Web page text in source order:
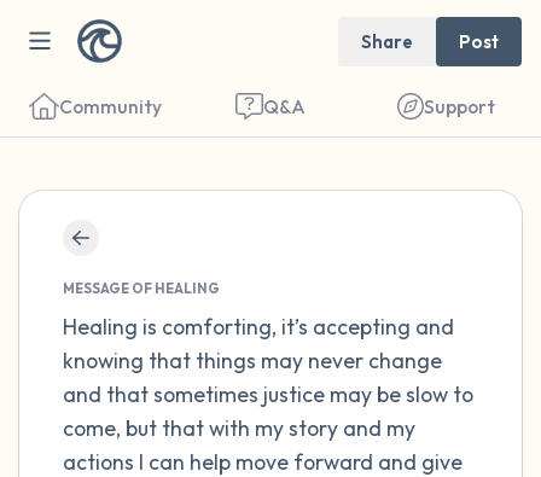
Share Post
Community Q&A Support
MESSAGE OF HEALING
Healing is comforting, it’s accepting and
knowing that things may never change
and that sometimes justice may be slow to
come, but that with my story and my
actions I can help move forward and give
Find a comfortable place to sit. Gently
close your eyes and take a couple of deep
breaths - in through your nose (count to 3),
out through your mouth (count of 3). Now
open your eyes and look around you. Name
the following out loud: